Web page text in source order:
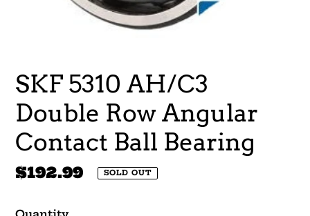
SKF 5310 AH/C3
Double Row Angular
Contact Ball Bearing
Regular
$192.99 SOLD OUT